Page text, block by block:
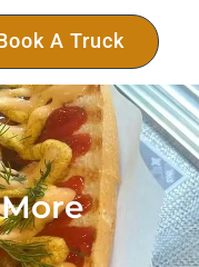
Book A Truck